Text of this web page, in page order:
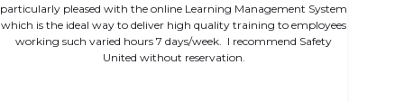
particularly pleased with the online Learning Management System
which is the ideal way to deliver high quality training to employees
working such varied hours 7 days/week. I recommend Safety
United without reservation.